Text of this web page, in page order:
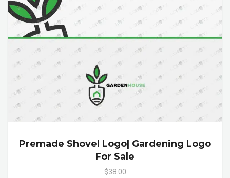
Premade Shovel Logo| Gardening Logo
For Sale
$38.00